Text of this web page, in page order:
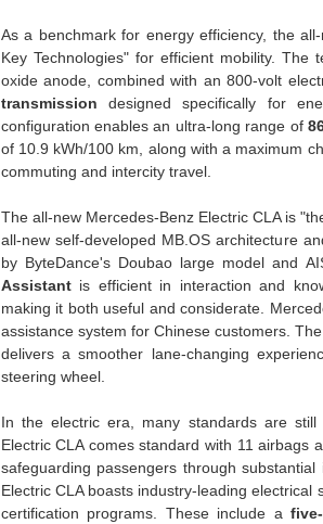
As a benchmark for energy efficiency, the
Key Technologies" for efficient mobility.
oxide anode, combined with an 800-volt
transmission designed specifically for
configuration enables an ultra-long range of
of 10.9 kWh/100 km, along with a maximum
commuting and intercity travel.
The all-new Mercedes-Benz Electric CLA is
all-new self-developed MB.OS architecture
by ByteDance's Doubao large model and
Assistantis efficient in interaction and
making it both useful and considerate.
assistance system for Chinese customers.
delivers a smoother lane-changing
steering wheel.
In the electric era, many standards are still
Electric CLA comes standard with 11
safeguarding passengers through
Electric CLA boasts industry-leading
certification programs. These include a